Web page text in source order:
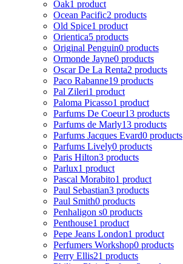
Oak1 product
Ocean Pacific2 products
Old Spice1 product
Orientica5 products
Original Penguin0 products
Ormonde Jayne0 products
Oscar De La Renta2 products
Paco Rabanne19 products
Pal Zileri1 product
Paloma Picasso1 product
Parfums De Coeur13 products
Parfums de Marly13 products
Parfums Jacques Evard0 products
Parfums Lively0 products
Paris Hilton3 products
Parlux1 product
Pascal Morabito1 product
Paul Sebastian3 products
Paul Smith0 products
Penhaligon s0 products
Penthouse1 product
Pepe Jeans London1 product
Perfumers Workshop0 products
Perry Ellis21 products